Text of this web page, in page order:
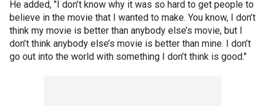
He added, "I don’t know why it was so hard to get people to
believe in the movie that I wanted to make. You know, I don’t
think my movie is better than anybody else’s movie, but I
don’t think anybody else’s movie is better than mine. I don’t
go out into the world with something I don’t think is good."